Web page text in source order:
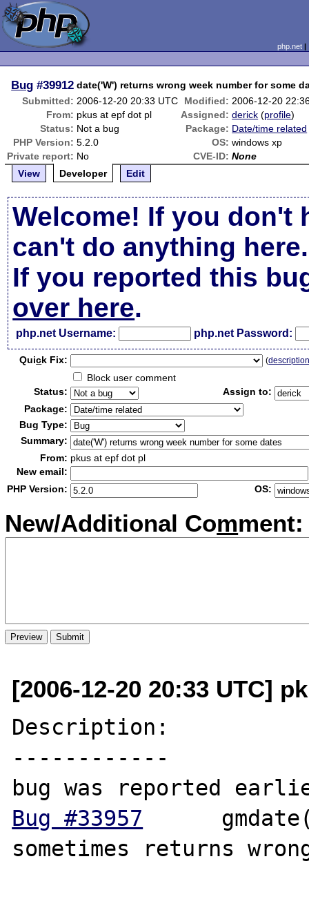
php.net
Bug #39912 date('W') returns wrong week number for some
Submitted: 2006-12-20 20:33 UTC Modified: 2006-12-20
From: pkus at epf dot pl Assigned: derick (profile)
Status: Not a bug Package: Date/time related
PHP Version: 5.2.0 OS: windows xp
Private report: No CVE-ID: None
View
Developer Edit
Welcome! If you don't
can't do anything here.
If you reported this
over here.
php.net Username: php.net Password:
Quick Fix: (
Block user comment
Status:
Assign to:
Package:
Bug Type:
Summary:
From: pkus at epf dot pl
New email:
PHP Version:
OS:
New/Additional Comment:
[2006-12-20 20:33 UTC]
Description:
------------
Bug #33957
sometimes returns